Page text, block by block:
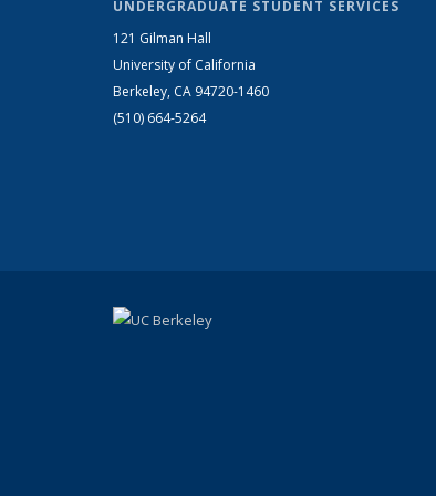
UNDERGRADUATE STUDENT SERVICES
121 Gilman Hall
University of California
Berkeley, CA 94720-1460
(510) 664-5264